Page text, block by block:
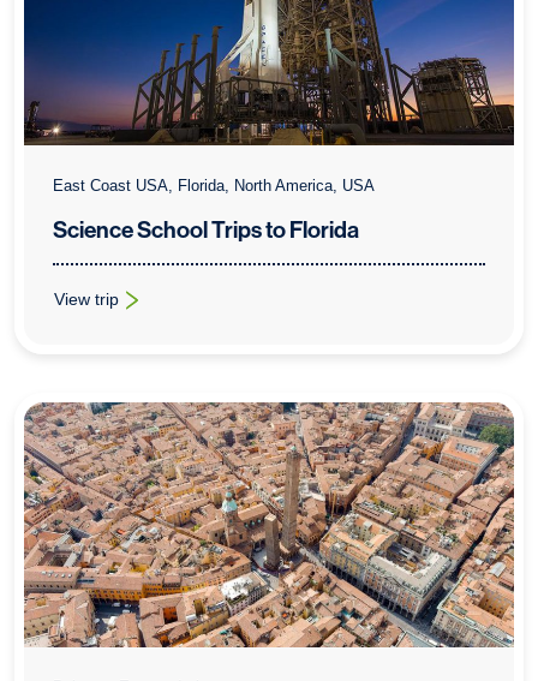
East Coast USA, Florida, North America, USA
Science School Trips to Florida
View trip
: Science School Trips to Florida